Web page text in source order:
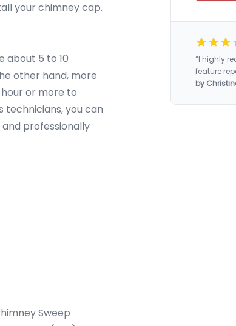
your chimney cap.
about 5 to 10
other hand, more
or more to
technicians, you can
professionally
Sweep
“I highly
feature
by